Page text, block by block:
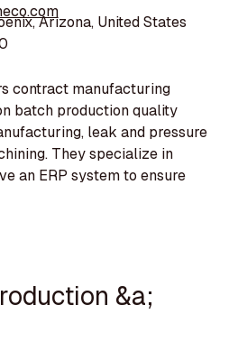
Arizona, United States
contract manufacturing
batch production quality
leak and pressure
They specialize in
an ERP system to ensure
&a;